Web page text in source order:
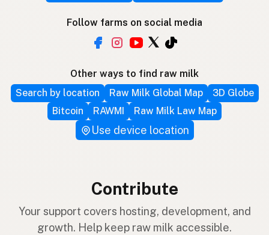
Follow farms on social media
Other ways to find raw milk
Search by location
Raw Milk Global Map
3D Globe
Bitcoin
RAWMI Raw Milk Law Map
Use device location
Contribute
Your support covers hosting, development, and
growth. Help keep raw milk accessible.